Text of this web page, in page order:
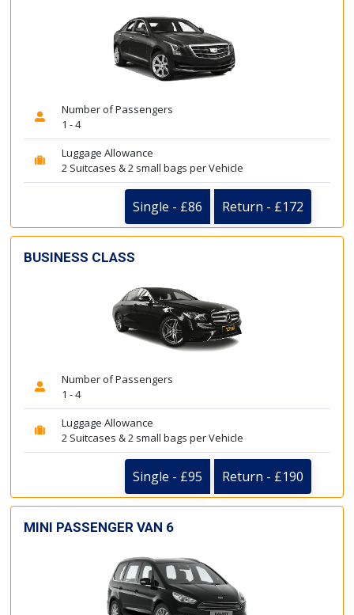
Number of Passengers
1 - 4
Luggage Allowance
2 Suitcases & 2 small bags per Vehicle
Single - £86 Return - £172
BUSINESS CLASS
Number of Passengers
1 - 4
Luggage Allowance
2 Suitcases & 2 small bags per Vehicle
Single - £95 Return - £190
MINI PASSENGER VAN 6